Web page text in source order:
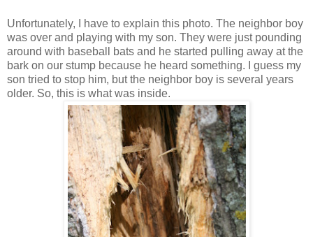
Unfortunately, I have to explain this photo. The neighbor boy
was over and playing with my son. They were just pounding
around with baseball bats and he started pulling away at the
bark on our stump because he heard something. I guess my
son tried to stop him, but the neighbor boy is several years
older. So, this is what was inside.